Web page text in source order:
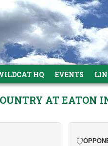
HQ EVENTS
AT EATON